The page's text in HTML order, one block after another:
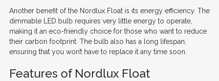
Another benefit of the Nordlux Float is its energy efficiency. The
dimmable LED bulb requires very little energy to operate,
making it an eco-friendly choice for those who want to reduce
their carbon footprint. The bulb also has a long lifespan,
ensuring that you won’t have to replace it any time soon.
Features of Nordlux Float